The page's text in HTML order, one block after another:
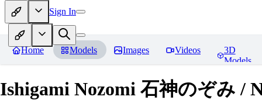
Sign In
Home Models Images Videos
3D
Models
Ishigami Nozomi 石神のぞみ /